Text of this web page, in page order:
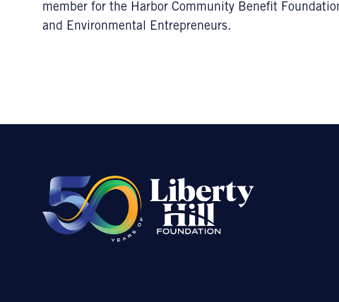
member for the Harbor Community Benefit
and Environmental Entrepreneurs.